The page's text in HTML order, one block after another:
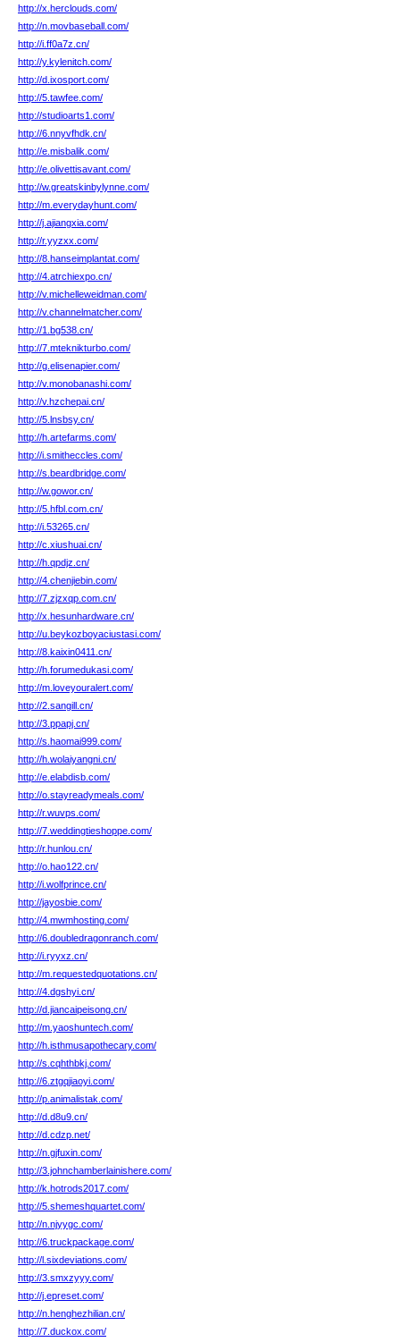
http://x.herclouds.com/
http://n.movbaseball.com/
http://i.ff0a7z.cn/
http://y.kylenitch.com/
http://d.ixosport.com/
http://5.tawfee.com/
http://studioarts1.com/
http://6.nnyvfhdk.cn/
http://e.misbalik.com/
http://e.olivettisavant.com/
http://w.greatskinbylynne.com/
http://m.everydayhunt.com/
http://j.ajiangxia.com/
http://r.yyzxx.com/
http://8.hanseimplantat.com/
http://4.atrchiexpo.cn/
http://v.michelleweidman.com/
http://v.channelmatcher.com/
http://1.bg538.cn/
http://7.mteknikturbo.com/
http://g.elisenapier.com/
http://v.monobanashi.com/
http://v.hzchepai.cn/
http://5.lnsbsy.cn/
http://h.artefarms.com/
http://i.smitheccles.com/
http://s.beardbridge.com/
http://w.gowor.cn/
http://5.hfbl.com.cn/
http://i.53265.cn/
http://c.xiushuai.cn/
http://h.qpdjz.cn/
http://4.chenjiebin.com/
http://7.zjzxqp.com.cn/
http://x.hesunhardware.cn/
http://u.beykozboyaciustasi.com/
http://8.kaixin0411.cn/
http://h.forumedukasi.com/
http://m.loveyouralert.com/
http://2.sangill.cn/
http://3.ppapj.cn/
http://s.haomai999.com/
http://h.wolaiyangni.cn/
http://e.elabdisb.com/
http://o.stayreadymeals.com/
http://r.wuvps.com/
http://7.weddingtieshoppe.com/
http://r.hunlou.cn/
http://o.hao122.cn/
http://i.wolfprince.cn/
http://jayosbie.com/
http://4.mwmhosting.com/
http://6.doubledragonranch.com/
http://i.ryyxz.cn/
http://m.requestedquotations.cn/
http://4.dgshyi.cn/
http://d.jiancaipeisong.cn/
http://m.yaoshuntech.com/
http://h.isthmusapothecary.com/
http://s.cqhthbkj.com/
http://6.ztgqjiaoyi.com/
http://p.animalistak.com/
http://d.d8u9.cn/
http://d.cdzp.net/
http://n.gjfuxin.com/
http://3.johnchamberlainishere.com/
http://k.hotrods2017.com/
http://5.shemeshquartet.com/
http://n.njyygc.com/
http://6.truckpackage.com/
http://l.sixdeviations.com/
http://3.smxzyyy.com/
http://j.epreset.com/
http://n.henghezhilian.cn/
http://7.duckox.com/